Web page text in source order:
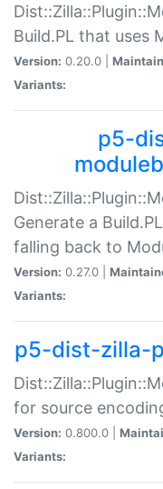
Build.PL that uses
Version: 0.20.0 |
Variants:
p5-
Generate a
falling back to
Version: 0.27.0 |
Variants:
p5-dist-zilla-
for source
Version: 0.800.0 |
Variants: